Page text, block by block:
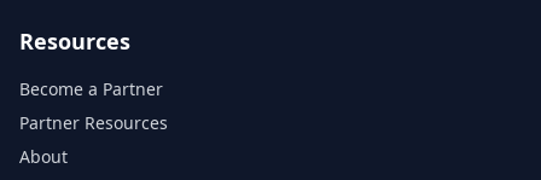
Resources
Become a Partner
Partner Resources
About